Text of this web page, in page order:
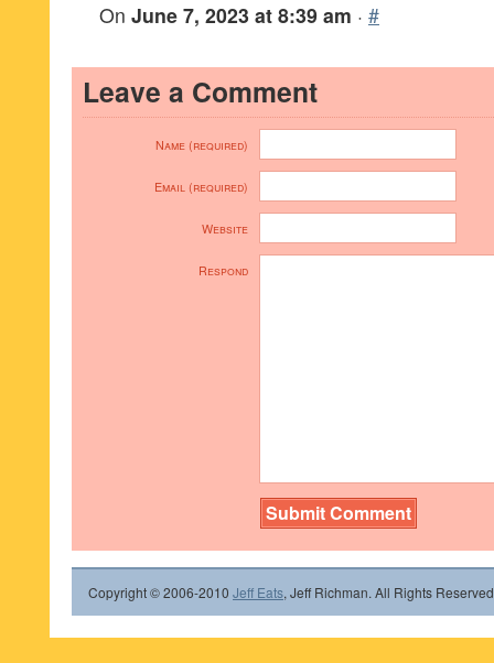
On June 7, 2023 at 8:39 am · #
Leave a Comment
Name (required)
Email (required)
Website
Respond
Copyright © 2006-2010 Jeff Eats, Jeff Richman. All Rights